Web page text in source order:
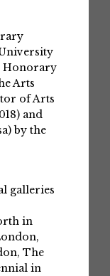
Honorary
Arts
of Arts
and
by the
galleries
in
The
in